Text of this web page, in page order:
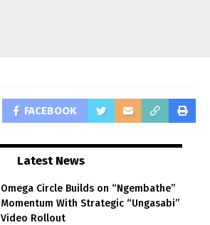
FACEBOOK
Latest News
Omega Circle Builds on “Ngembathe”
Momentum With Strategic “Ungasabi”
Video Rollout